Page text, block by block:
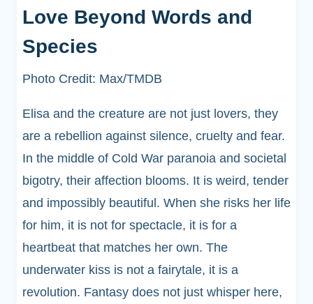
Love Beyond Words and
Species
Photo Credit: Max/TMDB
Elisa and the creature are not just lovers, they
are a rebellion against silence, cruelty and fear.
In the middle of Cold War paranoia and societal
bigotry, their affection blooms. It is weird, tender
and impossibly beautiful. When she risks her life
for him, it is not for spectacle, it is for a
heartbeat that matches her own. The
underwater kiss is not a fairytale, it is a
revolution. Fantasy does not just whisper here,